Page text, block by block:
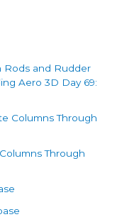
Rods and Rudder
Aero 3D Day 69:
Columns Through
Through